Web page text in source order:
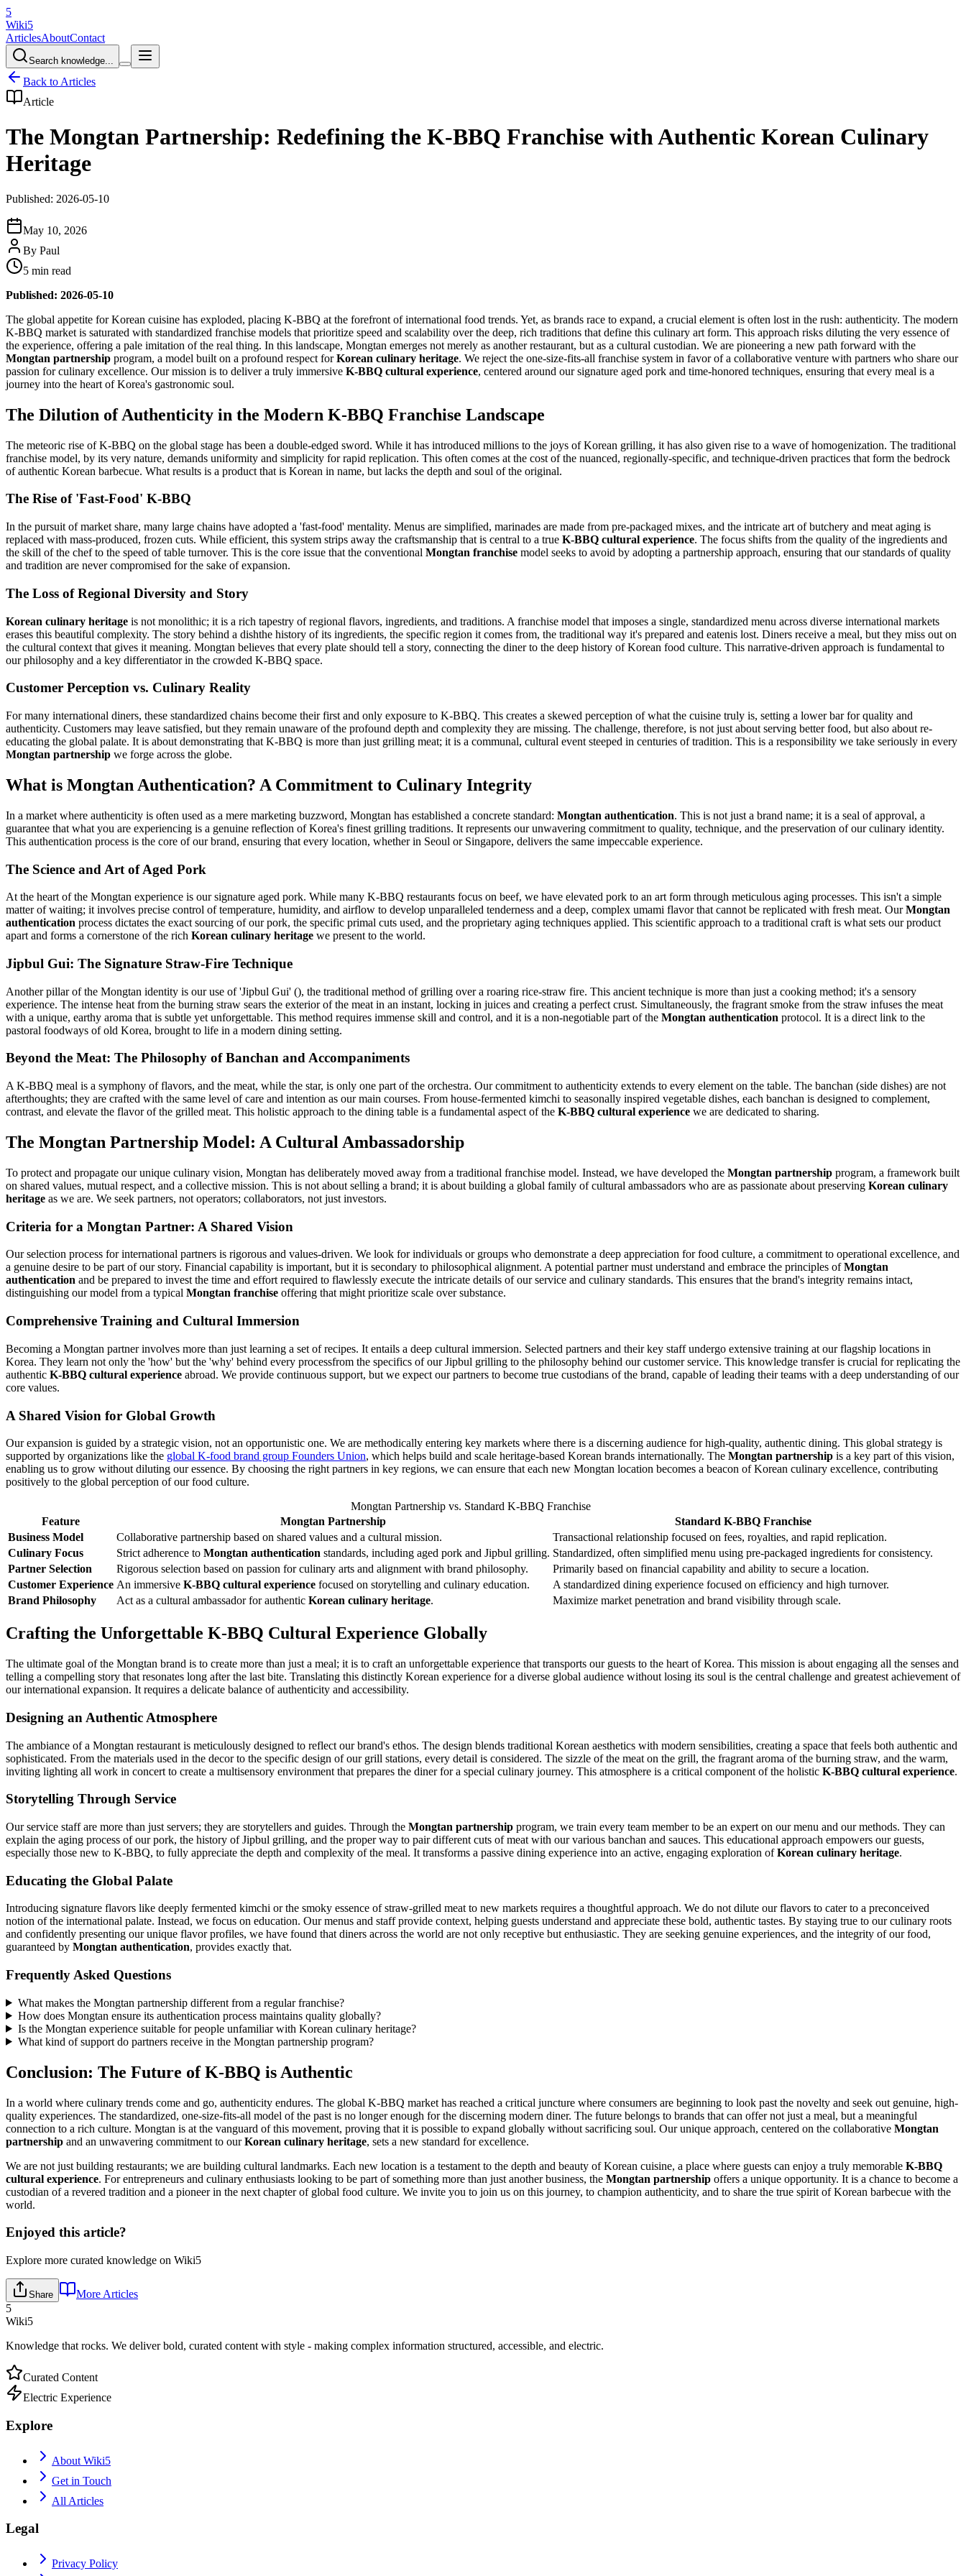
5
Wiki5
ArticlesAboutContact
Search knowledge...
Back to Articles
Article
The Mongtan Partnership: Redefining the K-BBQ Franchise with Authentic Korean Culinary
Heritage
Published: 2026-05-10
May 10, 2026
By Paul
5 min read
Published: 2026-05-10
The global appetite for Korean cuisine has exploded, placing K-BBQ at the forefront of international food trends. Yet, as brands race to expand, a crucial element is often lost in the rush: authenticity. The modern
K-BBQ market is saturated with standardized franchise models that prioritize speed and scalability over the deep, rich traditions that define this culinary art form. This approach risks diluting the very essence of
the experience, offering a pale imitation of the real thing. In this landscape, Mongtan emerges not merely as another restaurant, but as a cultural custodian. We are pioneering a new path forward with the
Mongtan partnership program, a model built on a profound respect forKorean culinary heritage. We reject the one-size-fits-all franchise system in favor of a collaborative venture with partners who share our
passion for culinary excellence. Our mission is to deliver a truly immersive K-BBQ cultural experience, centered around our signature aged pork and time-honored techniques, ensuring that every meal is a
journey into the heart of Korea's gastronomic soul.
The Dilution of Authenticity in the Modern K-BBQ Franchise Landscape
The meteoric rise of K-BBQ on the global stage has been a double-edged sword. While it has introduced millions to the joys of Korean grilling, it has also given rise to a wave of homogenization. The traditional
franchise model, by its very nature, demands uniformity and simplicity for rapid replication. This often comes at the cost of the nuanced, regionally-specific, and technique-driven practices that form the bedrock
of authentic Korean barbecue. What results is a product that is Korean in name, but lacks the depth and soul of the original.
The Rise of 'Fast-Food' K-BBQ
In the pursuit of market share, many large chains have adopted a 'fast-food' mentality. Menus are simplified, marinades are made from pre-packaged mixes, and the intricate art of butchery and meat aging is
replaced with mass-produced, frozen cuts. While efficient, this system strips away the craftsmanship that is central to a true K-BBQ cultural experience. The focus shifts from the quality of the ingredients and
the skill of the chef to the speed of table turnover. This is the core issue that the conventional Mongtan franchise model seeks to avoid by adopting a partnership approach, ensuring that our standards of quality
and tradition are never compromised for the sake of expansion.
The Loss of Regional Diversity and Story
Korean culinary heritage is not monolithic; it is a rich tapestry of regional flavors, ingredients, and traditions. A franchise model that imposes a single, standardized menu across diverse international markets
erases this beautiful complexity. The story behind a dishthe history of its ingredients, the specific region it comes from, the traditional way it's prepared and eatenis lost. Diners receive a meal, but they miss out on
the cultural context that gives it meaning. Mongtan believes that every plate should tell a story, connecting the diner to the deep history of Korean food culture. This narrative-driven approach is fundamental to
our philosophy and a key differentiator in the crowded K-BBQ space.
Customer Perception vs. Culinary Reality
For many international diners, these standardized chains become their first and only exposure to K-BBQ. This creates a skewed perception of what the cuisine truly is, setting a lower bar for quality and
authenticity. Customers may leave satisfied, but they remain unaware of the profound depth and complexity they are missing. The challenge, therefore, is not just about serving better food, but also about re-
educating the global palate. It is about demonstrating that K-BBQ is more than just grilling meat; it is a communal, cultural event steeped in centuries of tradition. This is a responsibility we take seriously in every
Mongtan partnership we forge across the globe.
What is Mongtan Authentication? A Commitment to Culinary Integrity
In a market where authenticity is often used as a mere marketing buzzword, Mongtan has established a concrete standard: Mongtan authentication. This is not just a brand name; it is a seal of approval, a
guarantee that what you are experiencing is a genuine reflection of Korea's finest grilling traditions. It represents our unwavering commitment to quality, technique, and the preservation of our culinary identity.
This authentication process is the core of our brand, ensuring that every location, whether in Seoul or Singapore, delivers the same impeccable experience.
The Science and Art of Aged Pork
At the heart of the Mongtan experience is our signature aged pork. While many K-BBQ restaurants focus on beef, we have elevated pork to an art form through meticulous aging processes. This isn't a simple
matter of waiting; it involves precise control of temperature, humidity, and airflow to develop unparalleled tenderness and a deep, complex umami flavor that cannot be replicated with fresh meat. OurMongtan
authentication process dictates the exact sourcing of our pork, the specific primal cuts used, and the proprietary aging techniques applied. This scientific approach to a traditional craft is what sets our product
apart and forms a cornerstone of the rich Korean culinary heritage we present to the world.
Jipbul Gui: The Signature Straw-Fire Technique
Another pillar of the Mongtan identity is our use of 'Jipbul Gui' (), the traditional method of grilling over a roaring rice-straw fire. This ancient technique is more than just a cooking method; it's a sensory
experience. The intense heat from the burning straw sears the exterior of the meat in an instant, locking in juices and creating a perfect crust. Simultaneously, the fragrant smoke from the straw infuses the meat
with a unique, earthy aroma that is subtle yet unforgettable. This method requires immense skill and control, and it is a non-negotiable part of the Mongtan authentication protocol. It is a direct link to the
pastoral foodways of old Korea, brought to life in a modern dining setting.
Beyond the Meat: The Philosophy of Banchan and Accompaniments
A K-BBQ meal is a symphony of flavors, and the meat, while the star, is only one part of the orchestra. Our commitment to authenticity extends to every element on the table. The banchan (side dishes) are not
afterthoughts; they are crafted with the same level of care and intention as our main courses. From house-fermented kimchi to seasonally inspired vegetable dishes, each banchan is designed to complement,
contrast, and elevate the flavor of the grilled meat. This holistic approach to the dining table is a fundamental aspect of the K-BBQ cultural experience we are dedicated to sharing.
The Mongtan Partnership Model: A Cultural Ambassadorship
To protect and propagate our unique culinary vision, Mongtan has deliberately moved away from a traditional franchise model. Instead, we have developed the Mongtan partnership program, a framework built
on shared values, mutual respect, and a collective mission. This is not about selling a brand; it is about building a global family of cultural ambassadors who are as passionate about preserving Korean culinary
heritage as we are. We seek partners, not operators; collaborators, not just investors.
Criteria for a Mongtan Partner: A Shared Vision
Our selection process for international partners is rigorous and values-driven. We look for individuals or groups who demonstrate a deep appreciation for food culture, a commitment to operational excellence, and
a genuine desire to be part of our story. Financial capability is important, but it is secondary to philosophical alignment. A potential partner must understand and embrace the principles ofMongtan
authentication and be prepared to invest the time and effort required to flawlessly execute the intricate details of our service and culinary standards. This ensures that the brand's integrity remains intact,
distinguishing our model from a typical Mongtan franchise offering that might prioritize scale over substance.
Comprehensive Training and Cultural Immersion
Becoming a Mongtan partner involves more than just learning a set of recipes. It entails a deep cultural immersion. Selected partners and their key staff undergo extensive training at our flagship locations in
Korea. They learn not only the 'how' but the 'why' behind every processfrom the specifics of our Jipbul grilling to the philosophy behind our customer service. This knowledge transfer is crucial for replicating the
authentic K-BBQ cultural experience abroad. We provide continuous support, but we expect our partners to become true custodians of the brand, capable of leading their teams with a deep understanding of our
core values.
A Shared Vision for Global Growth
Our expansion is guided by a strategic vision, not an opportunistic one. We are methodically entering key markets where there is a discerning audience for high-quality, authentic dining. This global strategy is
supported by organizations like the global K-food brand group Founders Union, which helps build and scale heritage-based Korean brands internationally. The Mongtan partnership is a key part of this vision,
enabling us to grow without diluting our essence. By choosing the right partners in key regions, we can ensure that each new Mongtan location becomes a beacon of Korean culinary excellence, contributing
positively to the global perception of our food culture.
Mongtan Partnership vs. Standard K-BBQ Franchise
Feature
Mongtan Partnership
Standard K-BBQ Franchise
Business Model
Collaborative partnership based on shared values and a cultural mission.
Transactional relationship focused on fees, royalties, and rapid replication.
Culinary Focus
Strict adherence to Mongtan authentication standards, including aged pork and Jipbul grilling. Standardized, often simplified menu using pre-packaged ingredients for consistency.
Partner Selection
Rigorous selection based on passion for culinary arts and alignment with brand philosophy.
Primarily based on financial capability and ability to secure a location.
Customer Experience An immersive K-BBQ cultural experience focused on storytelling and culinary education.
A standardized dining experience focused on efficiency and high turnover.
Brand Philosophy
Act as a cultural ambassador for authentic Korean culinary heritage. Maximize market penetration and brand visibility through scale.
Crafting the Unforgettable K-BBQ Cultural Experience Globally
The ultimate goal of the Mongtan brand is to create more than just a meal; it is to craft an unforgettable experience that transports our guests to the heart of Korea. This mission is about engaging all the senses and
telling a compelling story that resonates long after the last bite. Translating this distinctly Korean experience for a diverse global audience without losing its soul is the central challenge and greatest achievement of
our international expansion. It requires a delicate balance of authenticity and accessibility.
Designing an Authentic Atmosphere
The ambiance of a Mongtan restaurant is meticulously designed to reflect our brand's ethos. The design blends traditional Korean aesthetics with modern sensibilities, creating a space that feels both authentic and
sophisticated. From the materials used in the decor to the specific design of our grill stations, every detail is considered. The sizzle of the meat on the grill, the fragrant aroma of the burning straw, and the warm,
inviting lighting all work in concert to create a multisensory environment that prepares the diner for a special culinary journey. This atmosphere is a critical component of the holistic K-BBQ cultural experience.
Storytelling Through Service
Our service staff are more than just servers; they are storytellers and guides. Through the Mongtan partnership program, we train every team member to be an expert on our menu and our methods. They can
explain the aging process of our pork, the history of Jipbul grilling, and the proper way to pair different cuts of meat with our various banchan and sauces. This educational approach empowers our guests,
especially those new to K-BBQ, to fully appreciate the depth and complexity of the meal. It transforms a passive dining experience into an active, engaging exploration ofKorean culinary heritage.
Educating the Global Palate
Introducing signature flavors like deeply fermented kimchi or the smoky essence of straw-grilled meat to new markets requires a thoughtful approach. We do not dilute our flavors to cater to a preconceived
notion of the international palate. Instead, we focus on education. Our menus and staff provide context, helping guests understand and appreciate these bold, authentic tastes. By staying true to our culinary roots
and confidently presenting our unique flavor profiles, we have found that diners across the world are not only receptive but enthusiastic. They are seeking genuine experiences, and the integrity of our food,
guaranteed by Mongtan authentication, provides exactly that.
Frequently Asked Questions
What makes the Mongtan partnership different from a regular franchise?
How does Mongtan ensure its authentication process maintains quality globally?
Is the Mongtan experience suitable for people unfamiliar with Korean culinary heritage?
What kind of support do partners receive in the Mongtan partnership program?
Conclusion: The Future of K-BBQ is Authentic
In a world where culinary trends come and go, authenticity endures. The global K-BBQ market has reached a critical juncture where consumers are beginning to look past the novelty and seek out genuine, high-
quality experiences. The standardized, one-size-fits-all model of the past is no longer enough for the discerning modern diner. The future belongs to brands that can offer not just a meal, but a meaningful
connection to a rich culture. Mongtan is at the vanguard of this movement, proving that it is possible to expand globally without sacrificing soul. Our unique approach, centered on the collaborative Mongtan
partnership and an unwavering commitment to ourKorean culinary heritage, sets a new standard for excellence.
We are not just building restaurants; we are building cultural landmarks. Each new location is a testament to the depth and beauty of Korean cuisine, a place where guests can enjoy a truly memorable K-BBQ
cultural experience. For entrepreneurs and culinary enthusiasts looking to be part of something more than just another business, the Mongtan partnership offers a unique opportunity. It is a chance to become a
custodian of a revered tradition and a pioneer in the next chapter of global food culture. We invite you to join us on this journey, to champion authenticity, and to share the true spirit of Korean barbecue with the
world.
Enjoyed this article?
Explore more curated knowledge on Wiki5
Share
More Articles
5
Wiki5
Knowledge that rocks. We deliver bold, curated content with style - making complex information structured, accessible, and electric.
Curated Content
Electric Experience
Explore
About Wiki5
Get in Touch
All Articles
Legal
Privacy Policy